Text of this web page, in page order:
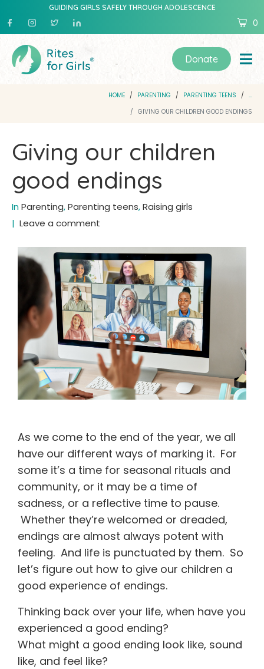
GUIDING GIRLS SAFELY THROUGH ADOLESCENCE
0
Donate
HOME PARENTING PARENTING TEENS
...
GIVING OUR CHILDREN GOOD ENDINGS
Giving our children
good endings
InParenting,Parenting teens,Raising girls
Leave a comment
As we come to the end of the year, we all
have our different ways of marking it. For
some it’s a time for seasonal rituals and
community, or it may be a time of
sadness, or a reflective time to pause.
Whether they’re welcomed or dreaded,
endings are almost always potent with
feeling. And life is punctuated by them. So
let’s figure out how to give our children a
good experience of endings.
Thinking back over your life, when have you
experienced a good ending?
What might a good ending look like, sound
like, and feel like?